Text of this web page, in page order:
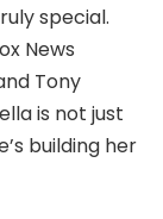
special.
News
Tony
is not just
building her